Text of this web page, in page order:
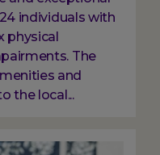
individuals with
physical
The
and
the local...